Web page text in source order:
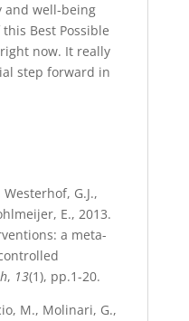
and well-being
Best Possible
now. It really
step forward in
G.J.,
E., 2013.
a meta-
, 13(1), pp.1-20.
M., Molinari, G.,